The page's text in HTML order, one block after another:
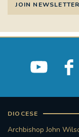
JOIN NEWSLETTER
DIOCESE
Archbishop John